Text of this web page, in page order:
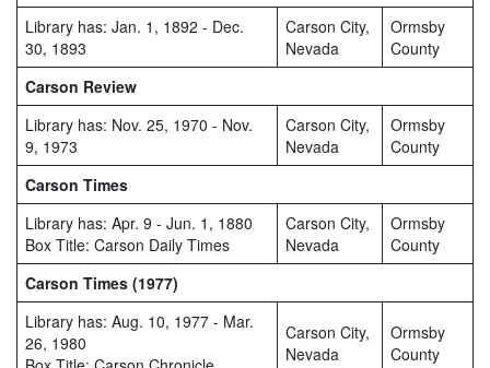
Library has: Jan. 1, 1892 - Dec.
30, 1893
Carson City,
Nevada
Ormsby
County
Carson Review
Library has: Nov. 25, 1970 - Nov.
9, 1973
Carson City,
Nevada
Ormsby
County
Carson Times
Library has: Apr. 9 - Jun. 1, 1880
Box Title: Carson Daily Times
Carson City,
Nevada
Ormsby
County
Carson Times (1977)
Library has: Aug. 10, 1977 - Mar.
26, 1980
Carson City,
Nevada
Ormsby
County